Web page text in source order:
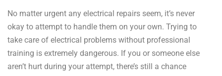
No matter urgent any electrical repairs seem, it’s never
okay to attempt to handle them on your own. Trying to
take care of electrical problems without professional
training is extremely dangerous. If you or someone else
aren’t hurt during your attempt, there’s still a chance